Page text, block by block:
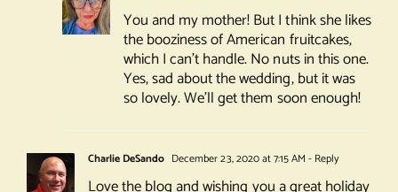
You and my mother! But I think she likes
the booziness of American fruitcakes,
which I can’t handle. No nuts in this one.
Yes, sad about the wedding, but it was
so lovely. We’ll get them soon enough!
Charlie DeSando December 23, 2020 at 7:15 AM - Reply
Love the blog and wishing you a great holiday